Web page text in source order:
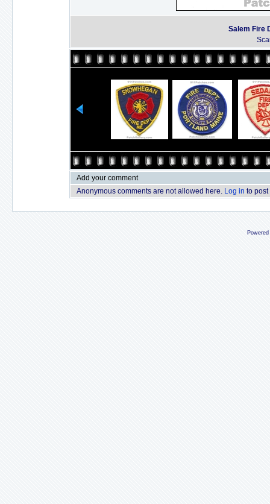
Salem Fire
Add your comment
Anonymous comments are not allowed here. Log in to post